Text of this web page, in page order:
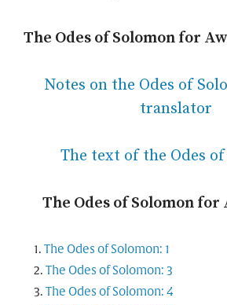
The Odes of Solomon for
Notes on the Odes of
translator
The text of the Odes
The Odes of Solomon for
The Odes of Solomon: 1
The Odes of Solomon: 3
The Odes of Solomon: 4